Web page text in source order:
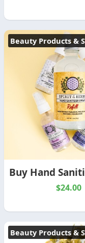
Beauty Products &
$24.00
Beauty Products &